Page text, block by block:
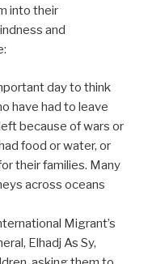
into their
and
day to think
have had to leave
because of wars or
food or water, or
their families. Many
across oceans
Migrant’s
Elhadj As Sy,